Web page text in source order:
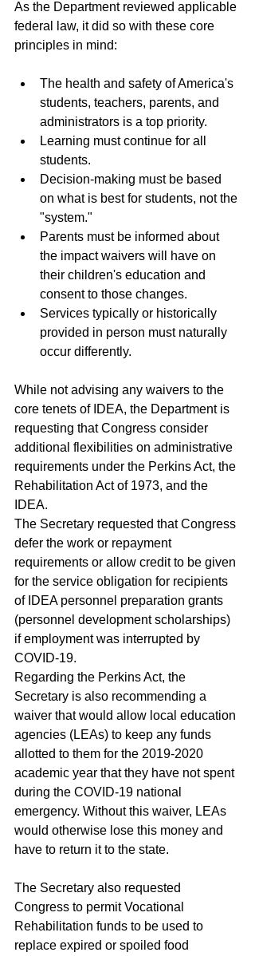
As the Department reviewed applicable
federal law, it did so with these core
principles in mind:
The health and safety of America's
students, teachers, parents, and
administrators is a top priority.
Learning must continue for all
students.
Decision-making must be based
on what is best for students, not the
"system."
Parents must be informed about
the impact waivers will have on
their children's education and
consent to those changes.
Services typically or historically
provided in person must naturally
occur differently.
While not advising any waivers to the
core tenets of IDEA, the Department is
requesting that Congress consider
additional flexibilities on administrative
requirements under the Perkins Act, the
Rehabilitation Act of 1973, and the
IDEA.
The Secretary requested that Congress
defer the work or repayment
requirements or allow credit to be given
for the service obligation for recipients
of IDEA personnel preparation grants
(personnel development scholarships)
if employment was interrupted by
COVID-19.
Regarding the Perkins Act, the
Secretary is also recommending a
waiver that would allow local education
agencies (LEAs) to keep any funds
allotted to them for the 2019-2020
academic year that they have not spent
during the COVID-19 national
emergency. Without this waiver, LEAs
would otherwise lose this money and
have to return it to the state.
The Secretary also requested
Congress to permit Vocational
Rehabilitation funds to be used to
replace expired or spoiled food